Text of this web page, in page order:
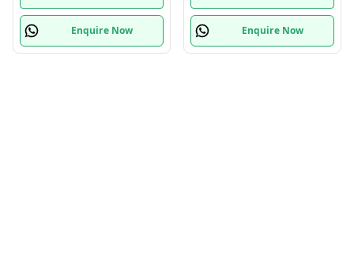
Enquire Now Enquire Now